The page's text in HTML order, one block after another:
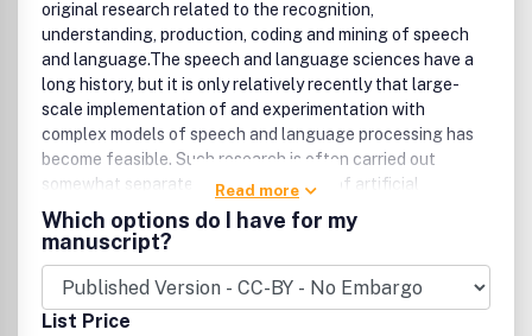
original research related to the recognition,
understanding, production, coding and mining of speech
and language.The speech and language sciences have a
long history, but it is only relatively recently that large-
scale implementation of and experimentation with
complex models of speech and language processing has
become feasible. Such research is often carried out
somewhat separately by practitioners of artificial
intelligence, computer science, electronic engineering,
information retrieval, linguistics, phonetics, or
psychology.The journal provides a focus for this work, and
encourages an interdisciplinary approach to speech and
language research and technology. Thus contributions
Read more
Which options do I have for my
manuscript?
List Price